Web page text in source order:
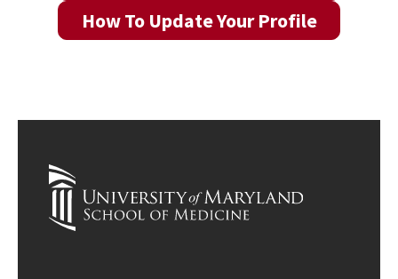
How To Update Your Profile